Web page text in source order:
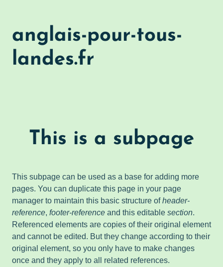
anglais-pour-tous-
landes.fr
This is a subpage
This subpage can be used as a base for adding more
pages. You can duplicate this page in your page
manager to maintain this basic structure ofheader-
reference, footer-reference and this editable section.
Referenced elements are copies of their original element
and cannot be edited. But they change according to their
original element, so you only have to make changes
once and they apply to all related references.